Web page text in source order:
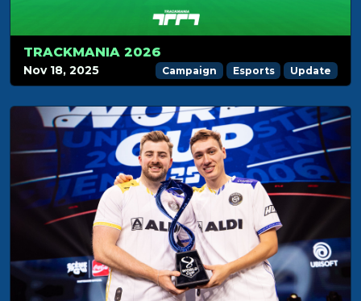
TRACKMANIA 2026
Nov 18, 2025 Campaign Esports Update